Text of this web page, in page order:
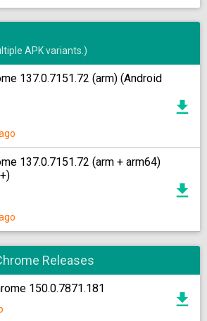
APK variants.)
137.0.7151.72 (arm) (Android
137.0.7151.72 (arm + arm64)
Releases
150.0.7871.181